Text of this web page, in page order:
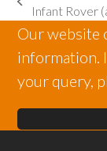
previous
post:
Infant Rover
Our website
information.
your query,